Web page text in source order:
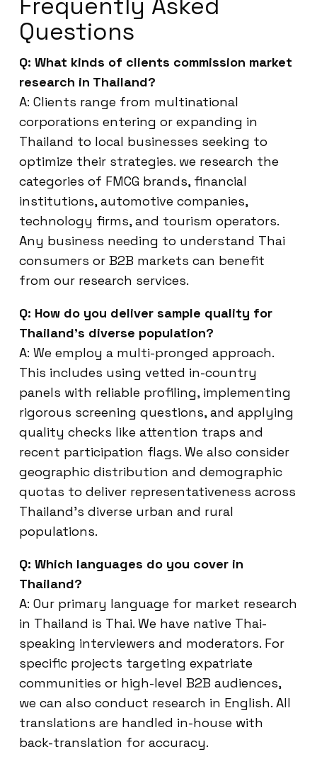
Frequently Asked
Questions
Q: What kinds of clients commission market
research in Thailand?
A: Clients range from multinational
corporations entering or expanding in
Thailand to local businesses seeking to
optimize their strategies. we research the
categories of FMCG brands, financial
institutions, automotive companies,
technology firms, and tourism operators.
Any business needing to understand Thai
consumers or B2B markets can benefit
from our research services.
Q: How do you deliver sample quality for
Thailand’s diverse population?
A: We employ a multi-pronged approach.
This includes using vetted in-country
panels with reliable profiling, implementing
rigorous screening questions, and applying
quality checks like attention traps and
recent participation flags. We also consider
geographic distribution and demographic
quotas to deliver representativeness across
Thailand’s diverse urban and rural
populations.
Q: Which languages do you cover in
Thailand?
A: Our primary language for market research
in Thailand is Thai. We have native Thai-
speaking interviewers and moderators. For
specific projects targeting expatriate
communities or high-level B2B audiences,
we can also conduct research in English. All
translations are handled in-house with
back-translation for accuracy.